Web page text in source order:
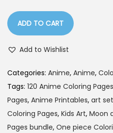
r
i
e
w
a
s
:
s
:
9
9
ADD TO CART
Add to Wishlist
Categories: Anime, Anime,
Tags: 120 Anime Coloring Pages
Pages, Anime Printables, art set
Coloring Pages, Kids Art, Moon
Pages bundle, One piece